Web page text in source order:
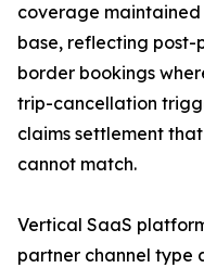
coverage
base, reflecting post-
border bookings
trip-cancellation
claims settlement
cannot match.
Vertical SaaS
partner channel type